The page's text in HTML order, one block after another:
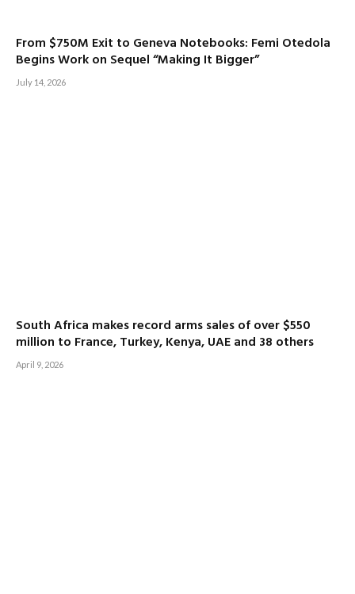
From $750M Exit to Geneva Notebooks: Femi Otedola
Begins Work on Sequel “Making It Bigger”
July 14, 2026
South Africa makes record arms sales of over $550
million to France, Turkey, Kenya, UAE and 38 others
April 9, 2026